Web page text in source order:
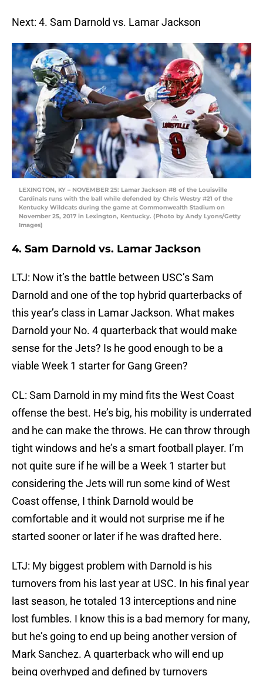
Next: 4. Sam Darnold vs. Lamar Jackson
LEXINGTON, KY – NOVEMBER 25: Lamar Jackson #8 of the Louisville
Cardinals runs with the ball while defended by Chris Westry #21 of the
Kentucky Wildcats during the game at Commonwealth Stadium on
November 25, 2017 in Lexington, Kentucky. (Photo by Andy Lyons/Getty
Images)
4. Sam Darnold vs. Lamar Jackson
LTJ: Now it’s the battle between USC’s Sam
Darnold and one of the top hybrid quarterbacks of
this year’s class in Lamar Jackson. What makes
Darnold your No. 4 quarterback that would make
sense for the Jets? Is he good enough to be a
viable Week 1 starter for Gang Green?
CL: Sam Darnold in my mind fits the West Coast
offense the best. He’s big, his mobility is underrated
and he can make the throws. He can throw through
tight windows and he’s a smart football player. I’m
not quite sure if he will be a Week 1 starter but
considering the Jets will run some kind of West
Coast offense, I think Darnold would be
comfortable and it would not surprise me if he
started sooner or later if he was drafted here.
LTJ: My biggest problem with Darnold is his
turnovers from his last year at USC. In his final year
last season, he totaled 13 interceptions and nine
lost fumbles. I know this is a bad memory for many,
but he’s going to end up being another version of
Mark Sanchez. A quarterback who will end up
being overhyped and defined by turnovers